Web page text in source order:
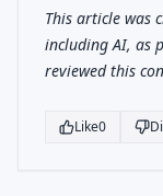
This article was
including AI, as
reviewed this
Like0